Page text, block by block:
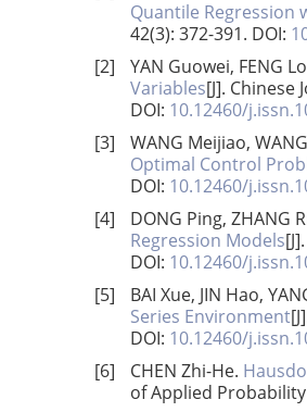
Quantile Regression
42(3): 372-391. DOI:
[2]
YAN Guowei, FENG
Variables[J]. Chinese
DOI: 10.12460/
[3]
WANG Meijiao,
Optimal Control
DOI: 10.12460/
[4]
DONG Ping, ZHANG
Regression Models
DOI: 10.12460/
[5]
BAI Xue, JIN Hao,
Series Environment
DOI: 10.12460/
[6]
CHEN Zhi-He.
of Applied